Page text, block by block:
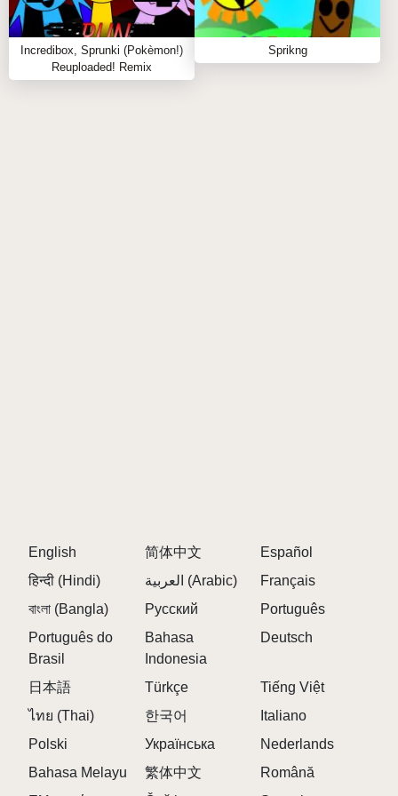
extended play?
A:Definitely, its intuitive design suits both quick
remix sessions and longer creative jams.
Incredibox, Sprunki (Pokèmon!)
Reuploaded! Remix
Sprikng
English 简体中文
Español
हिन्दी (Hindi)
العربية (Arabic)
Français
বাংলা (Bangla)
Русский
Português
Português do
Brasil
Bahasa
Indonesia
Deutsch
日本語 Türkçe
Tiếng Việt
ไทย (Thai)
한국어
Italiano
Polski
Українська
Nederlands
Bahasa Melayu
繁体中文
Română